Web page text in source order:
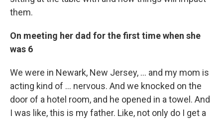
them.
On meeting her dad for the first time when she
was 6
We were in Newark, New Jersey, ... and my mom is
acting kind of ... nervous. And we knocked on the
door of a hotel room, and he opened in a towel. And
I was like, this is my father. Like, not only do I get a